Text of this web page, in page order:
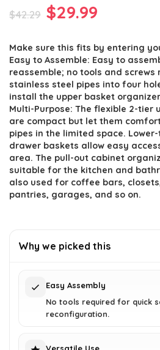
$42.29 Original
was:
$42.29.
$29.99
is:
$29.99.
Make sure this fits by entering
Easy to Assemble: Easy to
reassemble; no tools and
stainless steel pipes into four
install the upper basket
Multi-Purpose: The flexible 2-tier
are compact but let them
pipes in the limited space.
drawer baskets allow easy
area. The pull-out cabinet
suitable for the kitchen and
also used for coffee bars,
pantries, garages, and so on.
Why we picked this
Easy Assembly
No tools required for quick
reconfiguration.